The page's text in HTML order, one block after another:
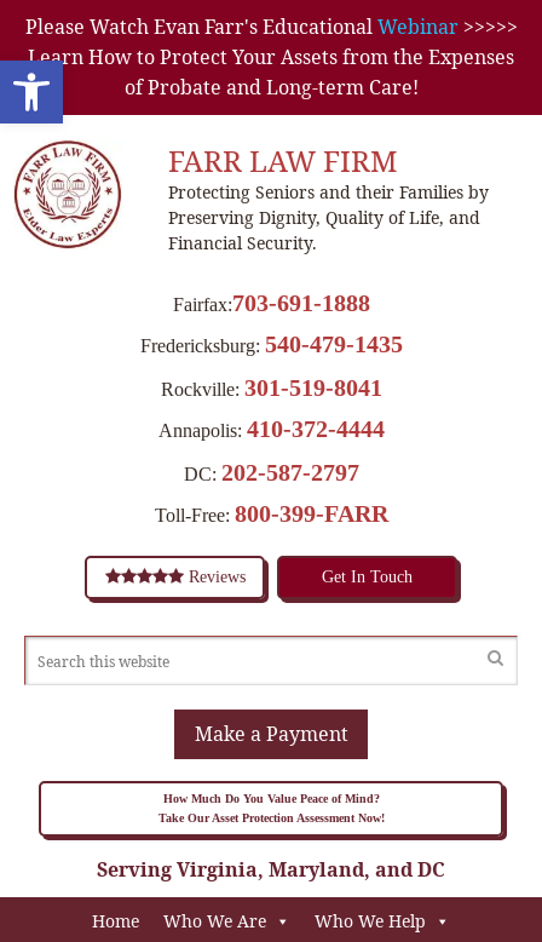
Open toolbar
Please Watch Evan Farr's EducationalWebinar>>>>>
Learn How to Protect Your Assets from the Expenses
of Probate and Long-term Care!
FARR LAW FIRM
Protecting Seniors and their Families by
Preserving Dignity, Quality of Life, and
Financial Security.
Fairfax:703-691-1888
Fredericksburg: 540-479-1435
Rockville: 301-519-8041
Annapolis: 410-372-4444
DC: 202-587-2797
Toll-Free: 800-399-FARR
Reviews Get In Touch
Make a Payment
How Much Do You Value Peace of Mind?
Take Our Asset Protection Assessment Now!
Serving Virginia, Maryland, and DC
Home Who We Are Who We Help